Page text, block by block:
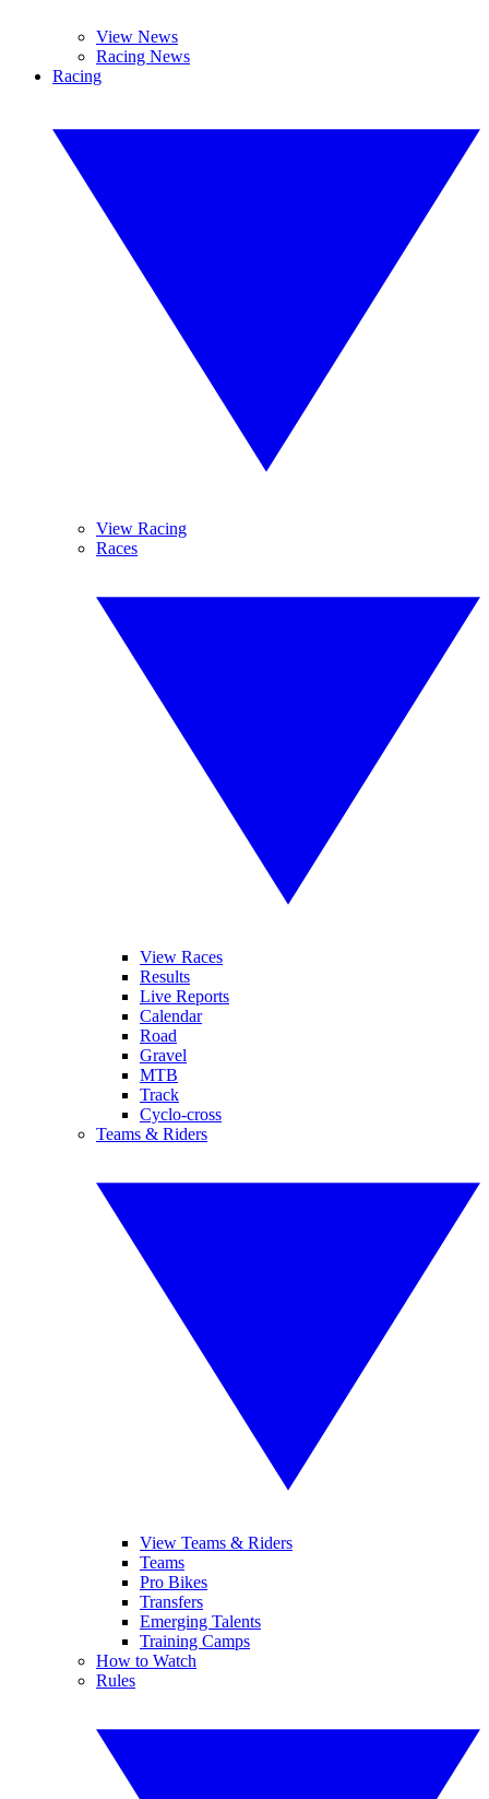
View News
Racing News
Racing
View Racing
Races
View Races
Results
Live Reports
Calendar
Road
Gravel
MTB
Track
Cyclo-cross
Teams & Riders
View Teams & Riders
Teams
Pro Bikes
Transfers
Emerging Talents
Training Camps
How to Watch
Rules